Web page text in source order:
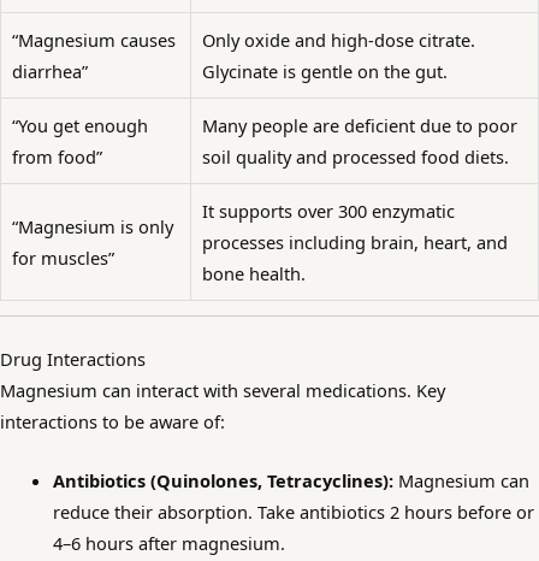
“Magnesium causes
diarrhea”
Only oxide and high-dose citrate.
Glycinate is gentle on the gut.
“You get enough
from food”
Many people are deficient due to poor
soil quality and processed food diets.
“Magnesium is only
for muscles”
It supports over 300 enzymatic
processes including brain, heart, and
bone health.
Drug Interactions
Magnesium can interact with several medications. Key
interactions to be aware of:
Antibiotics (Quinolones, Tetracyclines):Magnesium can
reduce their absorption. Take antibiotics 2 hours before or
4–6 hours after magnesium.